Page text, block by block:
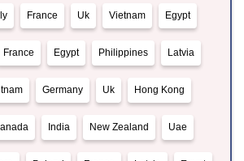
France Uk Vietnam Egypt
France Egypt Philippines Latvia
Germany Uk Hong Kong
India New Zealand Uae